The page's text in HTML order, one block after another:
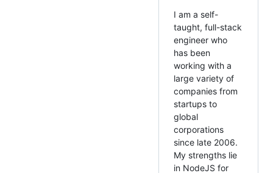
I am a self-
taught, full-stack
engineer who
has been
working with a
large variety of
companies from
startups to
global
corporations
since late 2006.
My strengths lie
in NodeJS for